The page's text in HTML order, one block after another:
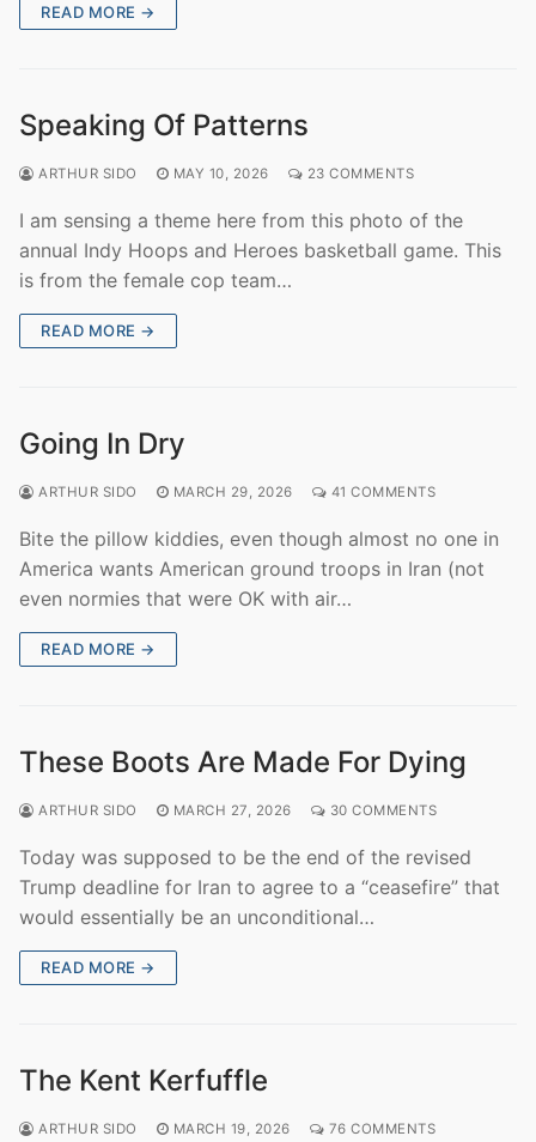
READ MORE →
Speaking Of Patterns
ARTHUR SIDO MAY 10, 2026 23 COMMENTS
I am sensing a theme here from this photo of the
annual Indy Hoops and Heroes basketball game. This
is from the female cop team…
READ MORE →
Going In Dry
ARTHUR SIDO MARCH 29, 2026 41 COMMENTS
Bite the pillow kiddies, even though almost no one in
America wants American ground troops in Iran (not
even normies that were OK with air…
READ MORE →
These Boots Are Made For Dying
ARTHUR SIDO MARCH 27, 2026 30 COMMENTS
Today was supposed to be the end of the revised
Trump deadline for Iran to agree to a “ceasefire” that
would essentially be an unconditional…
READ MORE →
The Kent Kerfuffle
ARTHUR SIDO MARCH 19, 2026 76 COMMENTS